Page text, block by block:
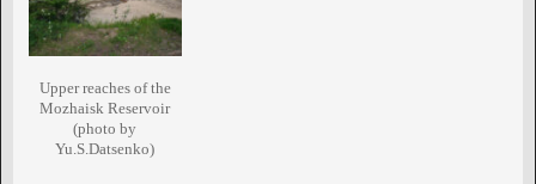
Upper reaches of the
Mozhaisk Reservoir
(photo by
Yu.S.Datsenko)